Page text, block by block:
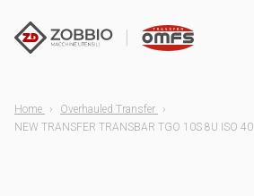
Home
Overhauled Transfer
NEW TRANSFER TRANSBAR TGO 10S 8U ISO 40